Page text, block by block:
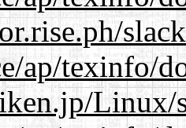
ap/texinfo/
Linux/